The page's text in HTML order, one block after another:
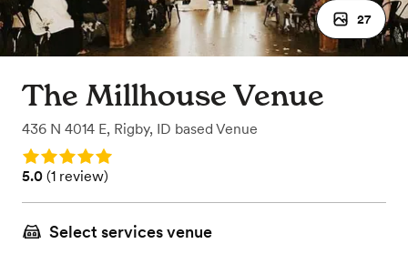
27
The Millhouse Venue
436 N 4014 E, Rigby, ID based Venue
Rating: 5.0
Rating: 5.0 (1 review)
5.0 (1 review)
Select services venue